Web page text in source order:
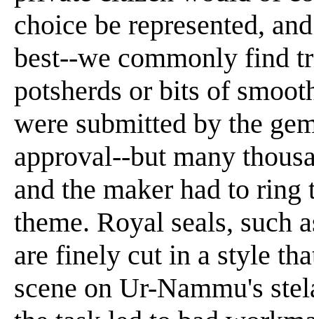
choice be represented,
best--we commonly find
potsherds or bits of
were submitted by the
approval--but many
and the maker had to ring
theme. Royal seals, such
are finely cut in a style
scene on Ur-Nammu's